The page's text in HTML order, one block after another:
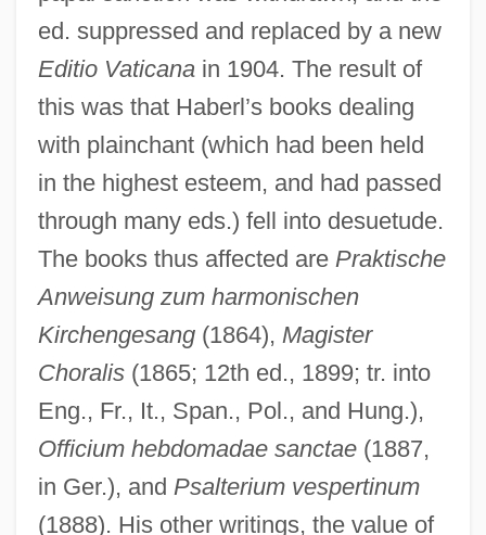
ed. suppressed and replaced by a new
Editio Vaticanain 1904. The result of
this was that Haberl’s books dealing
with plainchant (which had been held
in the highest esteem, and had passed
through many eds.) fell into desuetude.
The books thus affected are Praktische
Anweisung zum harmonischen
Kirchengesang(1864), Magister
Choralis(1865; 12th ed., 1899; tr. into
Eng., Fr., It., Span., Pol., and Hung.),
Officium hebdomadae sanctae(1887,
in Ger.), and Psalterium vespertinum
(1888). His other writings, the value of
Haberbier, Ernst
Haber, William
Haber, Shamai